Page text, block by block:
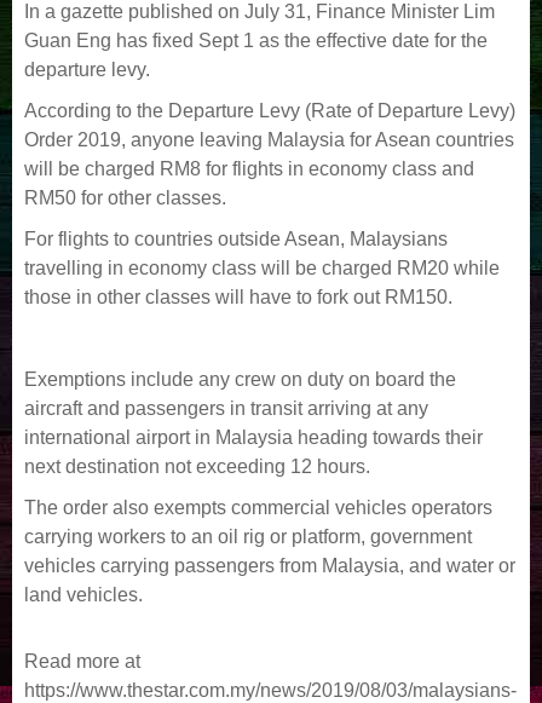
In a gazette published on July 31, Finance Minister Lim
Guan Eng has fixed Sept 1 as the effective date for the
departure levy.
According to the Departure Levy (Rate of Departure Levy)
Order 2019, anyone leaving Malaysia for Asean countries
will be charged RM8 for flights in economy class and
RM50 for other classes.
For flights to countries outside Asean, Malaysians
travelling in economy class will be charged RM20 while
those in other classes will have to fork out RM150.
Exemptions include any crew on duty on board the
aircraft and passengers in transit arriving at any
international airport in Malaysia heading towards their
next destination not exceeding 12 hours.
The order also exempts commercial vehicles operators
carrying workers to an oil rig or platform, government
vehicles carrying passengers from Malaysia, and water or
land vehicles.
Read more at
https://www.thestar.com.my/news/2019/08/03/malaysians-